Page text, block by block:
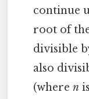
continue
root of
divisible
also
(wheren